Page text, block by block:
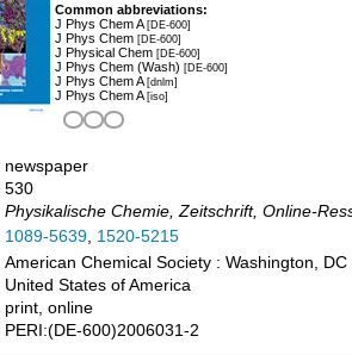
Common abbreviations:
J Phys Chem A[DE-600]
J Phys Chem [DE-600]
J Physical Chem [DE-600]
J Phys Chem (Wash) [DE-600]
J Phys Chem A[dnlm]
J Phys Chem A[iso]
newspaper
530
Physikalische Chemie, Zeitschrift, Online-
1089-5639, 1520-5215
American Chemical Society : Washington, DC
United States of America
print, online
PERI:(DE-600)2006031-2